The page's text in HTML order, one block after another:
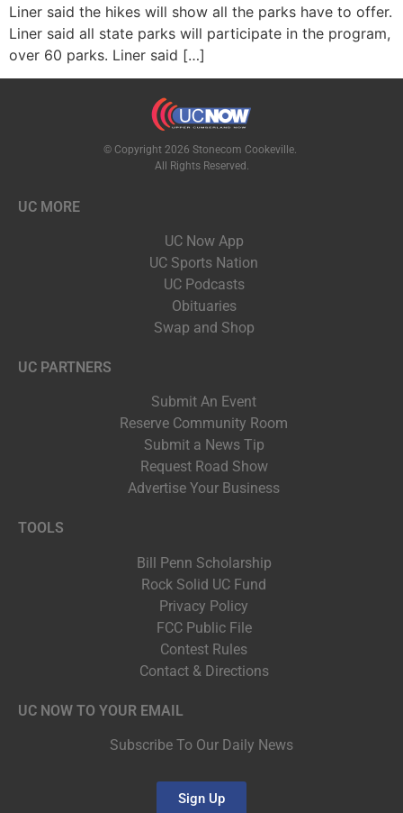
Liner said the hikes will show all the parks have to offer.
Liner said all state parks will participate in the program,
over 60 parks. Liner said […]
© Copyright 2026 Stonecom Cookeville.
All Rights Reserved.
UC MORE
UC Now App
UC Sports Nation
UC Podcasts
Obituaries
Swap and Shop
UC PARTNERS
Submit An Event
Reserve Community Room
Submit a News Tip
Request Road Show
Advertise Your Business
TOOLS
Bill Penn Scholarship
Rock Solid UC Fund
Privacy Policy
FCC Public File
Contest Rules
Contact & Directions
UC NOW TO YOUR EMAIL
Subscribe To Our Daily News
Sign Up